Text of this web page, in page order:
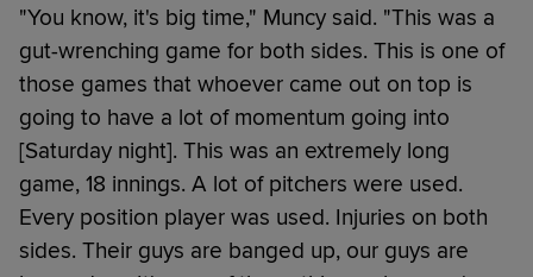
"You know, it's big time," Muncy said. "This was a
gut-wrenching game for both sides. This is one of
those games that whoever came out on top is
going to have a lot of momentum going into
[Saturday night]. This was an extremely long
game, 18 innings. A lot of pitchers were used.
Every position player was used. Injuries on both
sides. Their guys are banged up, our guys are